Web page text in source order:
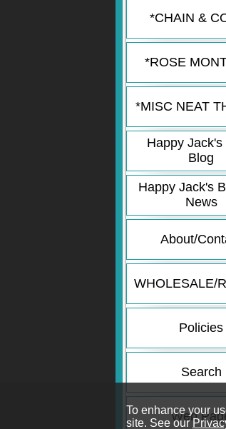
To enhance your
site. See our
*CHAIN &
*ROSE
*MISC NEAT
Happy Jack's
Blog
Happy Jack's
News
About/
WHOLESALE/
Policies
Search
Web